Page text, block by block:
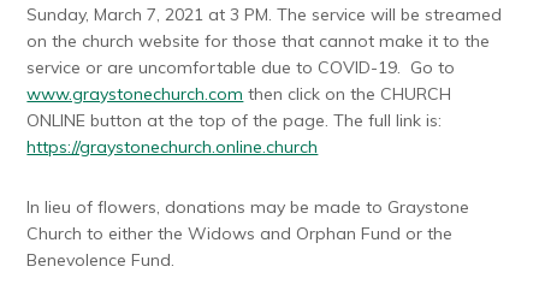
Sunday, March 7, 2021 at 3 PM. The service will be streamed
on the church website for those that cannot make it to the
service or are uncomfortable due to COVID-19. Go to
www.graystonechurch.com then click on the CHURCH
ONLINE button at the top of the page. The full link is:
https://graystonechurch.online.church
In lieu of flowers, donations may be made to Graystone
Church to either the Widows and Orphan Fund or the
Benevolence Fund.